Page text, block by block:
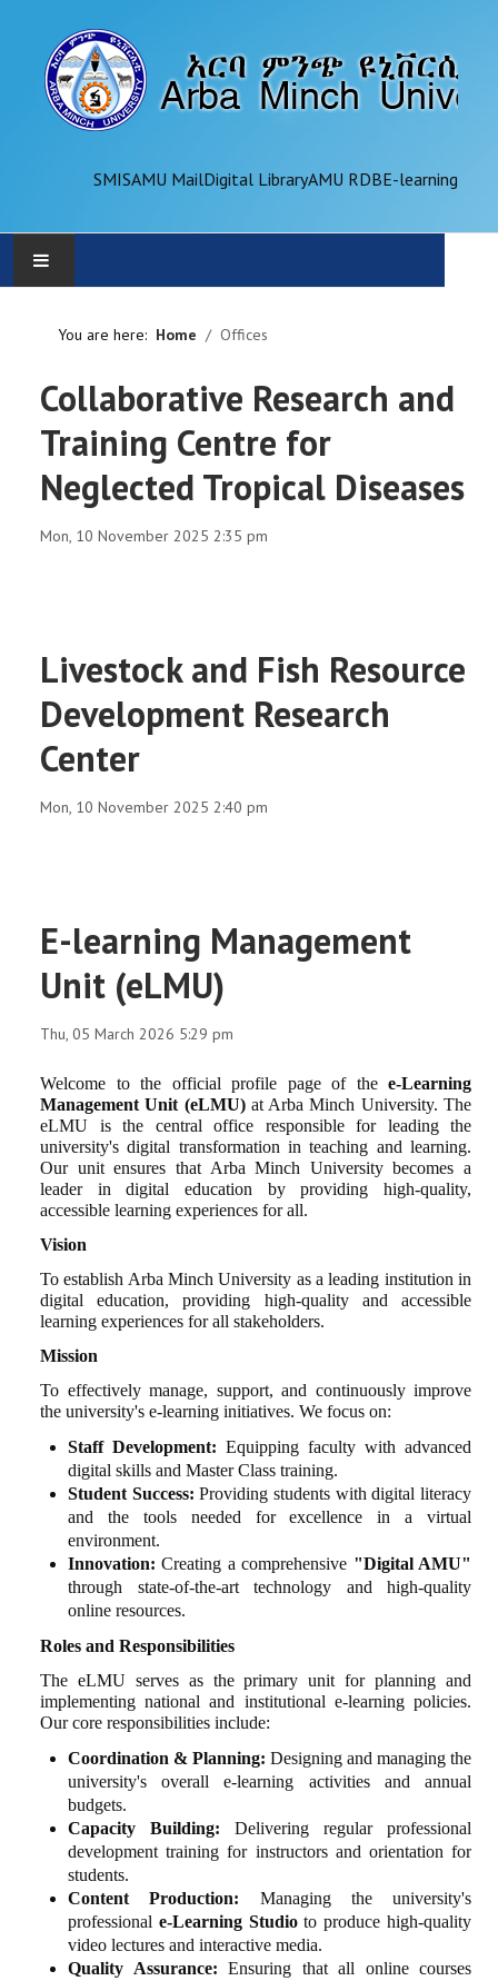
SMISAMU MailDigital LibraryAMU RDBE-learning
OFFICES
ACADEMICS
RESEARCH
SYMPOSIA
PARTNERSHIP
You are here: Home Offices
Collaborative Research and
Training Centre for
Neglected Tropical Diseases
Mon, 10 November 2025 2:35 pm
Livestock and Fish Resource
Development Research
Center
Mon, 10 November 2025 2:40 pm
E-learning Management
Unit (eLMU)
Thu, 05 March 2026 5:29 pm
Welcome to the official profile page of the e-Learning
Management Unit (eLMU)at Arba Minch University. The
eLMU is the central office responsible for leading the
university's digital transformation in teaching and learning.
Our unit ensures that Arba Minch University becomes a
leader in digital education by providing high-quality,
accessible learning experiences for all.
Vision
To establish Arba Minch University as a leading institution in
digital education, providing high-quality and accessible
learning experiences for all stakeholders.
Mission
To effectively manage, support, and continuously improve
the university's e-learning initiatives. We focus on:
Staff Development: Equipping faculty with advanced
digital skills and Master Class training.
Student Success: Providing students with digital literacy
and the tools needed for excellence in a virtual
environment.
Innovation: Creating a comprehensive "Digital AMU"
through state-of-the-art technology and high-quality
online resources.
Roles and Responsibilities
The eLMU serves as the primary unit for planning and
implementing national and institutional e-learning policies.
Our core responsibilities include:
Coordination & Planning: Designing and managing the
university's overall e-learning activities and annual
budgets.
Capacity Building: Delivering regular professional
development training for instructors and orientation for
students.
Content Production: Managing the university's
professional e-Learning Studioto produce high-quality
video lectures and interactive media.
Quality Assurance: Ensuring that all online courses